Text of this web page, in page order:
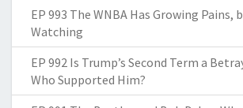
EP 993 The WNBA Has Growing Pains,
Watching
EP 992 Is Trump’s Second Term a
Who Supported Him?